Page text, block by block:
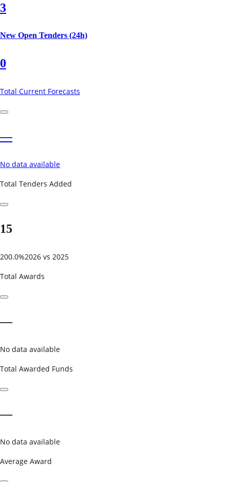
3
New Open Tenders (24h)
0
Total Current Forecasts
—
No data available
Total Tenders Added
15
200.0%2026 vs 2025
Total Awards
—
No data available
Total Awarded Funds
—
No data available
Average Award